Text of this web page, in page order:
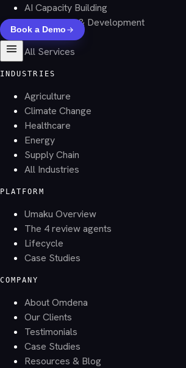
Book a Demo
AI Capacity Building
AI Research & Development
All Services
INDUSTRIES
Agriculture
Climate Change
Healthcare
Energy
Supply Chain
All Industries
PLATFORM
Umaku Overview
The 4 review agents
Lifecycle
Case Studies
COMPANY
About Omdena
Our Clients
Testimonials
Case Studies
Resources & Blog